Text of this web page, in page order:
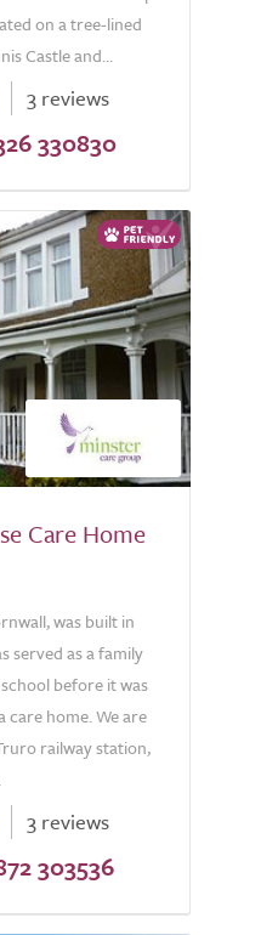
on a tree-lined
Castle and...
3 reviews
330830
Care Home
was built in
served as a family
before it was
care home. We are
railway station,
3 reviews
303536